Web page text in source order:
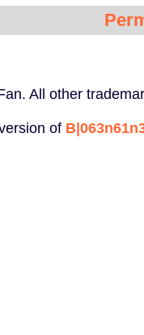
All other
of